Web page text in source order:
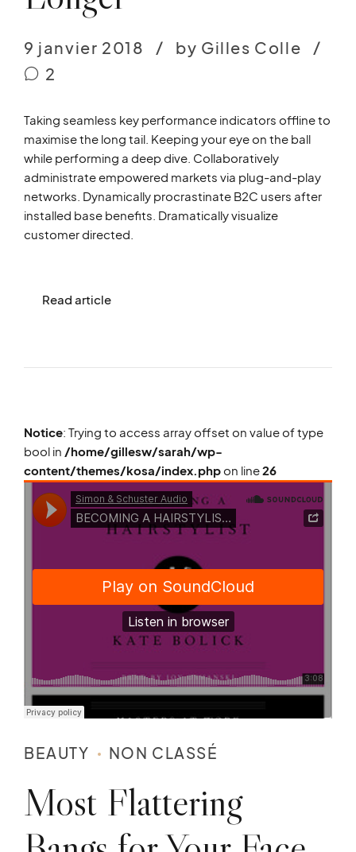
9 janvier 2018
by Gilles Colle
2
Taking seamless key performance indicators offline to
maximise the long tail. Keeping your eye on the ball
while performing a deep dive. Collaboratively
administrate empowered markets via plug-and-play
networks. Dynamically procrastinate B2C users after
installed base benefits. Dramatically visualize
customer directed.
Read article
Notice: Trying to access array offset on value of type
bool in /home/gillesw/sarah/wp-
content/themes/kosa/index.phpon line26
BEAUTY NON CLASSÉ
Most Flattering